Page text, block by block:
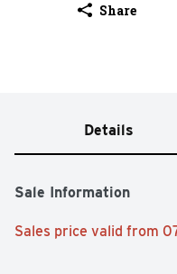
Share
Details
Sale Information
Sales price valid from